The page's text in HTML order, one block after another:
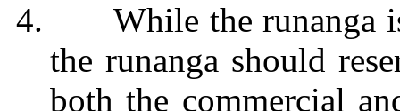
4.
While the runanga
the runanga should
both the commercial